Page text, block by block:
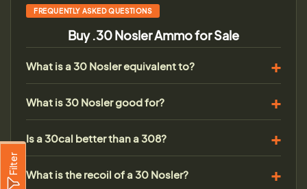
Filter
FREQUENTLY ASKED QUESTIONS
Buy .30 Nosler Ammo for Sale
What is a 30 Nosler equivalent to?
What is 30 Nosler good for?
Is a 30cal better than a 308?
What is the recoil of a 30 Nosler?